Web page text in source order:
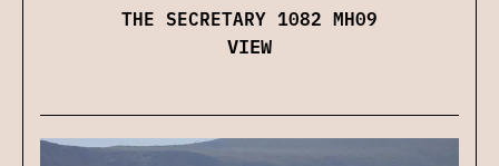
THE SECRETARY 1082 MH09
VIEW